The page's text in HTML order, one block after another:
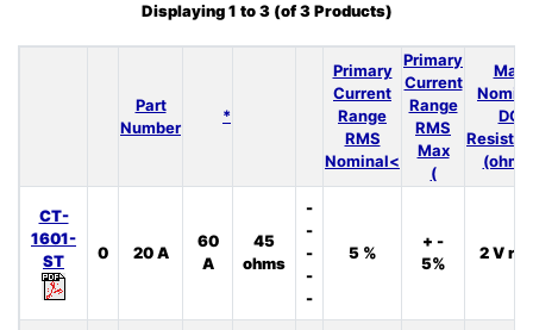
Displaying1 to3(of3Products)
Part
Number
*
Primary
Current
Range
RMS
Nominal<
Primary
Current
Range
RMS
Max
(
Max
DC
CT-
1601-
ST
0 20 A
60
A
45
ohms
-
-
-
-
-
5 %
+ -
5%
2 V